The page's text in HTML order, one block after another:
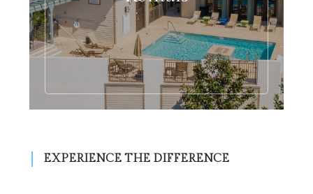
EXPERIENCE THE DIFFERENCE